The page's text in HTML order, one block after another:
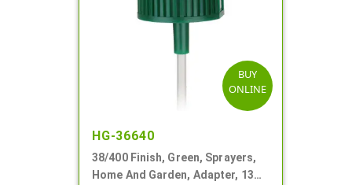
BUY
ONLINE
HG-36640
38/400 Finish, Green, Sprayers,
Home And Garden, Adapter, 13